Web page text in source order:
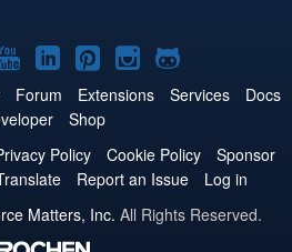
Joomla!
on
YouTube
Joomla!
on
LinkedIn
Joomla!
on
Pinterest
Joomla!
on
Joomla!
on
Forum Extensions Services
Docs
Shop
Policy Cookie Policy
Sponsor
Report an Issue
Log in
Matters, Inc. All Rights Reserved.